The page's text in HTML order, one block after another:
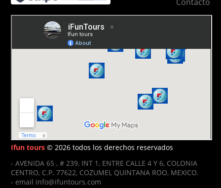
Ifun tours © 2026 todos los derechos reservados
- AVENIDA 65 , # 239, INT 1, ENTRE CALLE 4 Y 6, COLONIA
CENTRO, C.P. 77622, COZUMEL QUINTANA ROO, MEXICO.
- email info@ifuntours.com